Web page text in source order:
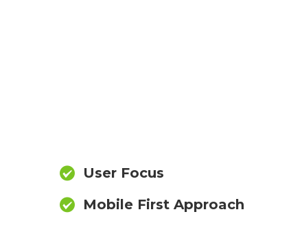
User Focus
Mobile First Approach